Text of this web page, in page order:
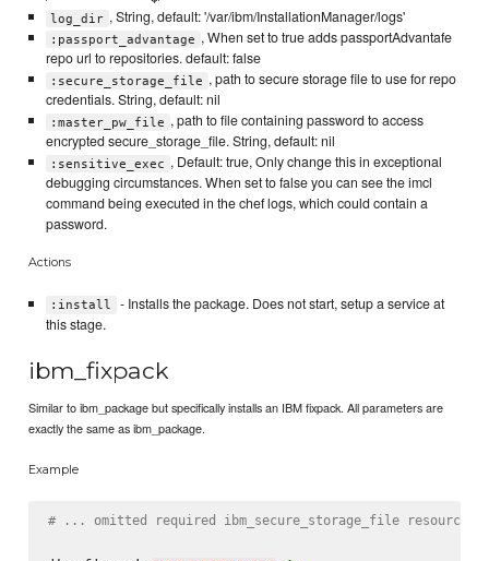
log_dir , String, default: '/var/ibm/InstallationManager/logs'
:passport_advantage , When set to true adds passportAdvantafe
repo url to repositories. default: false
:secure_storage_file , path to secure storage file to use for repo
credentials. String, default: nil
:master_pw_file , path to file containing password to access
encrypted secure_storage_file. String, default: nil
:sensitive_exec , Default: true, Only change this in exceptional
debugging circumstances. When set to false you can see the imcl
command being executed in the chef logs, which could contain a
password.
Actions
:install
- Installs the package. Does not start, setup a service at
this stage.
ibm_fixpack
Similar to ibm_package but specifically installs an IBM fixpack. All parameters are
exactly the same as ibm_package.
Example
# ... omitted required ibm_secure_storage_file resource.